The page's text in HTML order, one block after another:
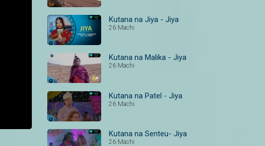
Kutana na Jiya - Jiya
26 Machi
Kutana na Malika - Jiya
26 Machi
Kutana na Patel - Jiya
26 Machi
Kutana na Senteu- Jiya
26 Machi